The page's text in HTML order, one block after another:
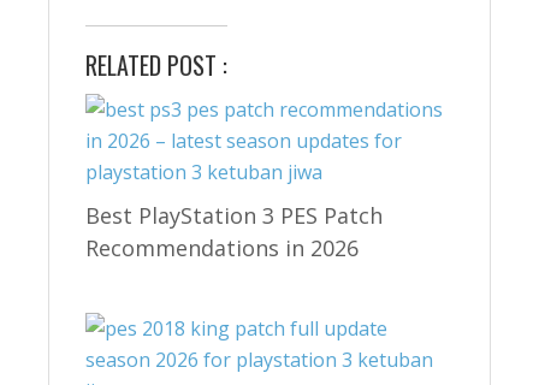
RELATED POST :
Best PlayStation 3 PES Patch
Recommendations in 2026